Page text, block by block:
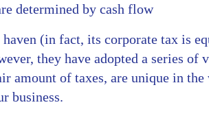
determined by cash flow
(in fact, its corporate tax is
they have adopted a series of
amount of taxes, are unique in the
business.